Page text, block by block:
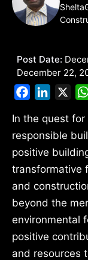
Post Date:
December 22,
FacebookLinkedIn
In the quest
responsible
positive
transformative
and
beyond the
environmental
positive
and resources